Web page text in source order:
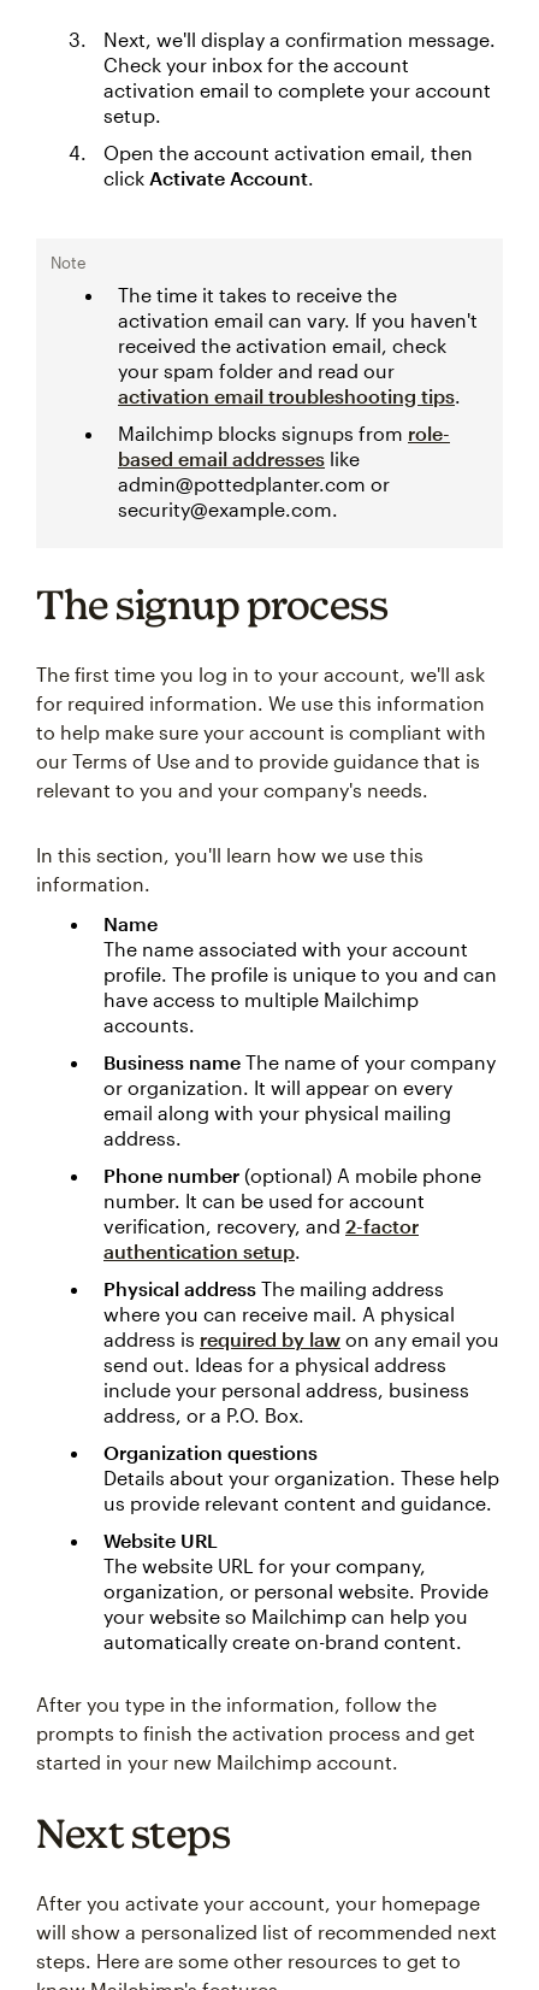
Next, we'll display a confirmation message.
Check your inbox for the account
activation email to complete your account
setup.
Open the account activation email, then
click Activate Account.
Note
The time it takes to receive the
activation email can vary. If you haven't
received the activation email, check
your spam folder and read our
activation email troubleshooting tips.
Mailchimp blocks signups from role-
based email addresses like
admin@pottedplanter.com or
security@example.com.
The signup process
The first time you log in to your account, we'll ask
for required information. We use this information
to help make sure your account is compliant with
our Terms of Use and to provide guidance that is
relevant to you and your company's needs.
In this section, you'll learn how we use this
information.
Name
The name associated with your account
profile. The profile is unique to you and can
have access to multiple Mailchimp
accounts.
Business name The name of your company
or organization. It will appear on every
email along with your physical mailing
address.
Phone number (optional) A mobile phone
number. It can be used for account
verification, recovery, and 2-factor
authentication setup.
Physical address The mailing address
where you can receive mail. A physical
address is required by law on any email you
send out. Ideas for a physical address
include your personal address, business
address, or a P.O. Box.
Organization questions
Details about your organization. These help
us provide relevant content and guidance.
Website URL
The website URL for your company,
organization, or personal website. Provide
your website so Mailchimp can help you
automatically create on-brand content.
After you type in the information, follow the
prompts to finish the activation process and get
started in your new Mailchimp account.
Next steps
After you activate your account, your homepage
will show a personalized list of recommended next
steps. Here are some other resources to get to